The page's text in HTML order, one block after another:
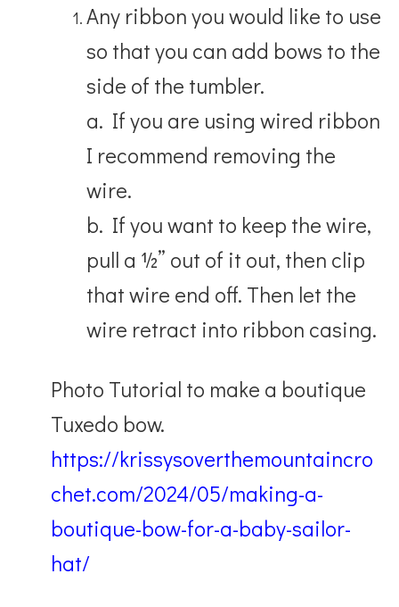
Any ribbon you would like to use
so that you can add bows to the
side of the tumbler.
a. If you are using wired ribbon
I recommend removing the
wire.
b. If you want to keep the wire,
pull a ½” out of it out, then clip
that wire end off. Then let the
wire retract into ribbon casing.
Photo Tutorial to make a boutique
Tuxedo bow.
https://krissysoverthemountaincro
chet.com/2024/05/making-a-
boutique-bow-for-a-baby-sailor-
hat/